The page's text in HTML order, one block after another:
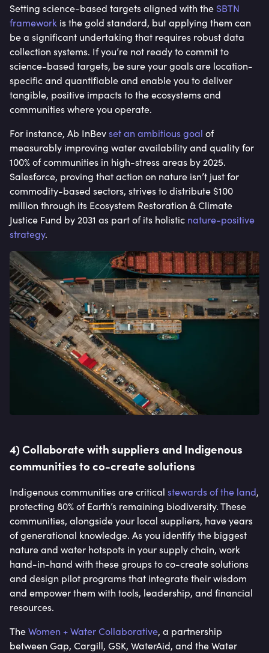
Setting science-based targets aligned with the SBTN
framework is the gold standard, but applying them can
be a significant undertaking that requires robust data
collection systems. If you’re not ready to commit to
science-based targets, be sure your goals are location-
specific and quantifiable and enable you to deliver
tangible, positive impacts to the ecosystems and
communities where you operate.
For instance, Ab InBevset an ambitious goal of
measurably improving water availability and quality for
100% of communities in high-stress areas by 2025.
Salesforce, proving that action on nature isn’t just for
commodity-based sectors, strives to distribute $100
million through its Ecosystem Restoration & Climate
Justice Fund by 2031 as part of its holistic nature-positive
strategy.
4) Collaborate with suppliers and Indigenous
communities to co-create solutions
Indigenous communities are critical stewards of the land,
protecting 80% of Earth’s remaining biodiversity. These
communities, alongside your local suppliers, have years
of generational knowledge. As you identify the biggest
nature and water hotspots in your supply chain, work
hand-in-hand with these groups to co-create solutions
and design pilot programs that integrate their wisdom
and empower them with tools, leadership, and financial
resources.
TheWomen + Water Collaborative, a partnership
between Gap, Cargill, GSK, WaterAid, and the Water